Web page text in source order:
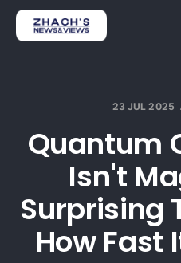
23 JUL 2025
Quantum
Isn't
Surprising
How Fast